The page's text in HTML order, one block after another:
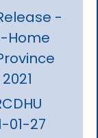
-
Home
01-27